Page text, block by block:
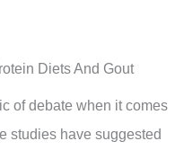
Diets And Gout
of debate when it comes
studies have suggested